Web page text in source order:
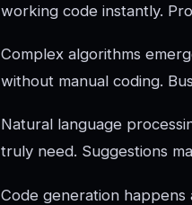
working code instantly.
Complex algorithms
without manual coding.
Natural language
truly need. Suggestions
Code generation happens